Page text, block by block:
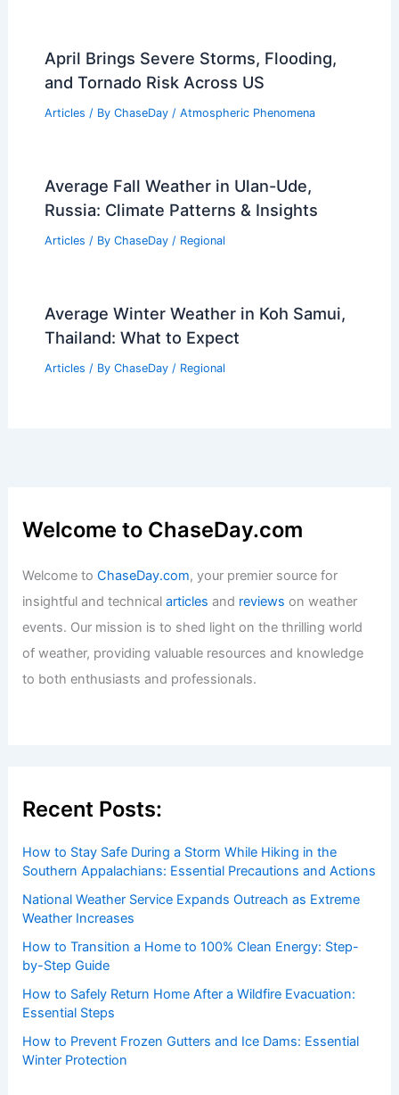
April Brings Severe Storms, Flooding,
and Tornado Risk Across US
Articles / By ChaseDay / Atmospheric Phenomena
Average Fall Weather in Ulan-Ude,
Russia: Climate Patterns & Insights
Articles / By ChaseDay / Regional
Average Winter Weather in Koh Samui,
Thailand: What to Expect
Articles / By ChaseDay / Regional
Welcome to ChaseDay.com
Welcome toChaseDay.com, your premier source for
insightful and technicalarticles and reviews on weather
events. Our mission is to shed light on the thrilling world
of weather, providing valuable resources and knowledge
to both enthusiasts and professionals.
Recent Posts:
How to Stay Safe During a Storm While Hiking in the
Southern Appalachians: Essential Precautions and Actions
National Weather Service Expands Outreach as Extreme
Weather Increases
How to Transition a Home to 100% Clean Energy: Step-
by-Step Guide
How to Safely Return Home After a Wildfire Evacuation:
Essential Steps
How to Prevent Frozen Gutters and Ice Dams: Essential
Winter Protection